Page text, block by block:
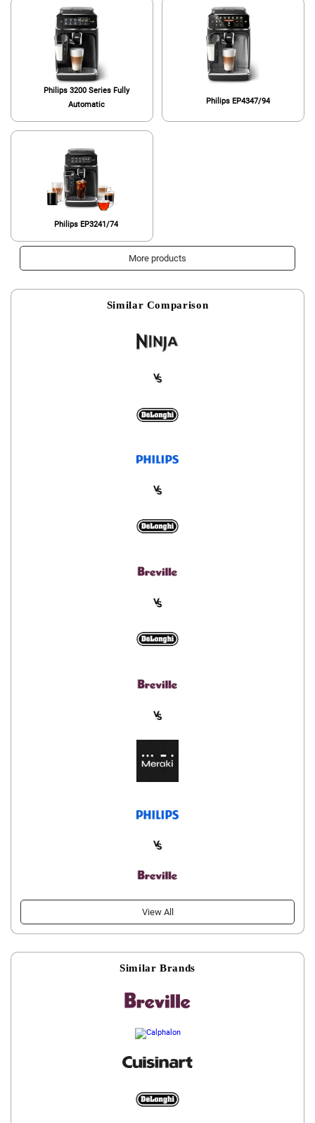
Philips 3200 Series Fully
Automatic
Philips EP4347/94
Philips EP3241/74
More products
Similar Comparison
View All
Similar Brands